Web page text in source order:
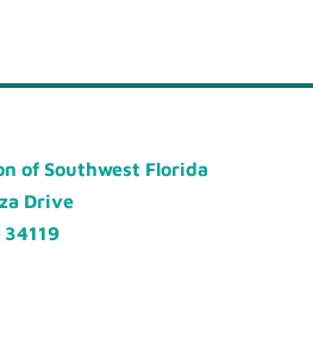
of Southwest Florida
Drive